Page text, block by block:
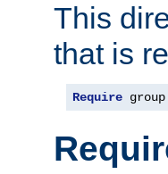
This
that is
Require